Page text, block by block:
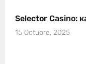
Selector Casino:
15 Octubre, 2025